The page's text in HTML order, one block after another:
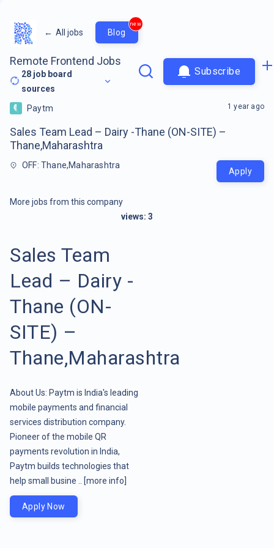
← All jobs Blog
new
Remote Frontend Jobs
28 job board
sources
Subscribe
Paytm
Sales Team Lead – Dairy -Thane (ON-SITE) –
Thane,Maharashtra
OFF: Thane,Maharashtra
1 year ago
Apply
More jobs from this company
views: 3
Sales Team
Lead – Dairy -
Thane (ON-
SITE) –
Thane,Maharashtra
About Us: Paytm is India's leading
mobile payments and financial
services distribution company.
Pioneer of the mobile QR
payments revolution in India,
Paytm builds technologies that
help small busine ..
[more info]
Apply Now